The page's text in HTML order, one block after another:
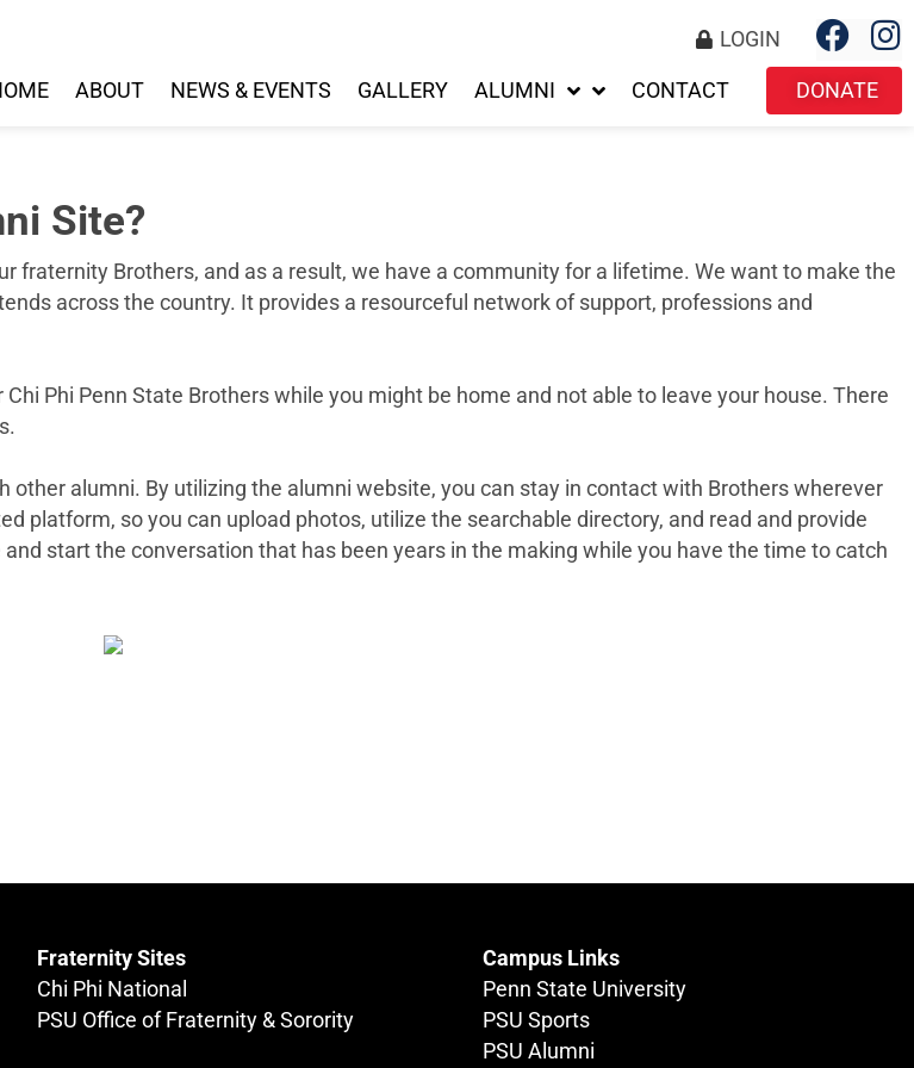
LOGIN
ABOUT NEWS & EVENTS GALLERY ALUMNI CONTACT DONATE
Site?
fraternity Brothers, and as a result, we have a community for a lifetime. We want to make the
across the country. It provides a resourceful network of support, professions and
Phi Penn State Brothers while you might be home and not able to leave your house. There
alumni. By utilizing the alumni website, you can stay in contact with Brothers wherever
platform, so you can upload photos, utilize the searchable directory, and read and provide
start the conversation that has been years in the making while you have the time to catch
Fraternity Sites
Chi Phi National
PSU Office of Fraternity & Sorority
Campus Links
Penn State University
PSU Sports
PSU Alumni